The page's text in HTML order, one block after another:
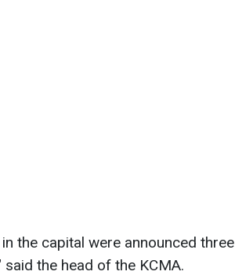
the capital were announced three
the head of the KCMA.